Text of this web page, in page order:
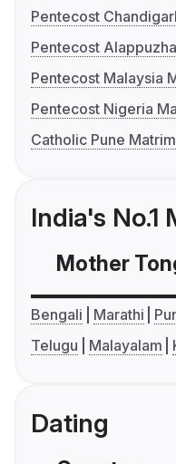
Pentecost
Pentecost
Pentecost Malaysia
Pentecost Nigeria
Catholic Pune
India's
Mother
Bengali Marathi
Telugu
Malayalam
Dating